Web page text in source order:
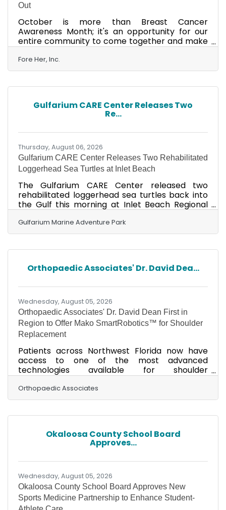
Out
October is more than Breast Cancer
Awareness Month; it's an opportunity for our
entire community to come together and make
a lasting impact. The Grand Pink Out is Fore
Her's month-long community campaign that
unites local businesses, organizations, and
patients. Throughout October, participating
partners host creative fundraisers, special
events, and pink-themed promotions, with
proceeds helping Fore Her provide financial
Fore Her, Inc.
Gulfarium CARE Center Releases Two
Re...
Thursday, August 06, 2026
Gulfarium CARE Center Releases Two Rehabilitated
Loggerhead Sea Turtles at Inlet Beach
The Gulfarium CARE Center released two
rehabilitated loggerhead sea turtles back into
the Gulf this morning at Inlet Beach Regional
shoreline as Hotdog and Donatello made their
way home after receiving care from the
along with several others scheduled
throughout Walton County this year, was held in
partnership with the St. Joe Community
and rehabilitation work. Hotdog, a
Gulfarium Marine Adventure Park
Orthopaedic Associates' Dr. David Dea...
Wednesday, August 05, 2026
Orthopaedic Associates' Dr. David Dean First in
Region to Offer Mako SmartRobotics™ for Shoulder
Replacement
Patients across Northwest Florida now have
access to one of the most advanced
technologies available for shoulder
replacement surgery as Orthopaedic
Associates announces that Dr. David Dean,
board-certified orthopaedic surgeon, is the
surrounding Gulf Coast region to perform total
SmartRobotics™ technology. Patients across
Northwest Florida can now receive robotic-
Orthopaedic Associates
Okaloosa County School Board
Approves...
Wednesday, August 05, 2026
Okaloosa County School Board Approves New
Sports Medicine Partnership to Enhance Student-